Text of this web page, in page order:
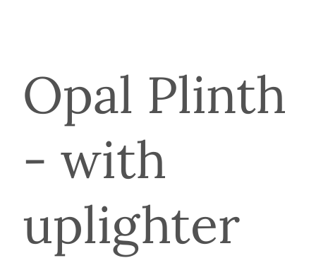
Opal Plinth
- with
uplighter